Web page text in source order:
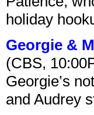
holiday
Georgie &
(CBS,
Georgie’s
and Audrey